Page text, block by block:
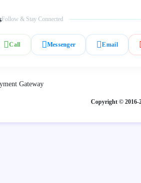
Follow & Stay Connected
Call Messenger Email
Copyright © 2016-